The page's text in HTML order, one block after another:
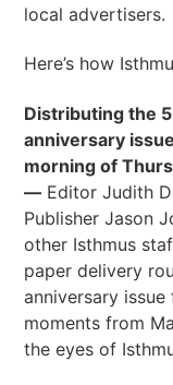
local advertisers.
Here’s how
Distributing the
anniversary
morning of
— Editor Judith
Publisher Jason
other Isthmus
paper delivery
anniversary
moments from
the eyes of